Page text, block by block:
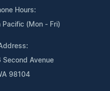
Hours:
(Mon - Fri)
Avenue
98104